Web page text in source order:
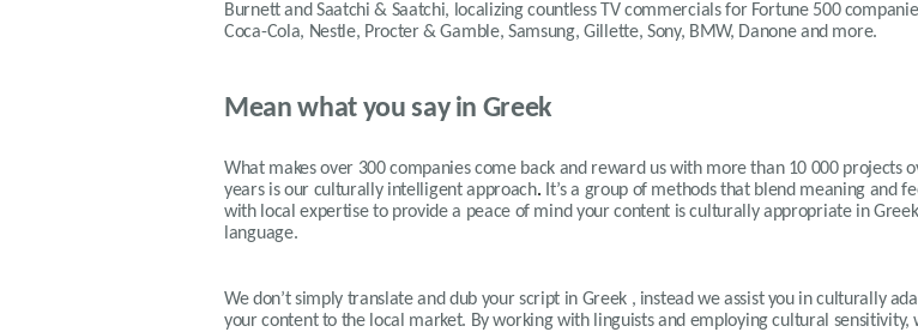
Burnett and Saatchi & Saatchi, localizing countless TV commercials for Fortune 500
Coca-Cola, Nestle, Procter & Gamble, Samsung, Gillette, Sony, BMW, Danone and more.
Mean what you say in Greek
What makes over 300 companies come back and reward us with more than 10 000 projects
years is our culturally intelligent approach. It’s a group of methods that blend meaning and
with local expertise to provide a peace of mind your content is culturally appropriate in Greek
language.
We don’t simply translate and dub your script in Greek , instead we assist you in culturally
your content to the local market. By working with linguists and employing cultural sensitivity,